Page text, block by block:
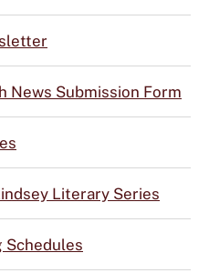
News Submission Form
Literary Series
Schedules